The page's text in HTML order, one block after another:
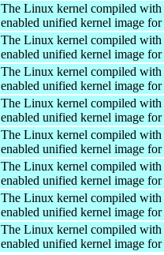
The Linux kernel compiled with
enabled unified kernel image
The Linux kernel compiled with
enabled unified kernel image
The Linux kernel compiled with
enabled unified kernel image
The Linux kernel compiled with
enabled unified kernel image
The Linux kernel compiled with
enabled unified kernel image
The Linux kernel compiled with
enabled unified kernel image
The Linux kernel compiled with
enabled unified kernel image
The Linux kernel compiled with
enabled unified kernel image